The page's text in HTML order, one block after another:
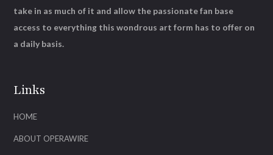
Links
HOME
ABOUT OPERAWIRE
take in as much of it and allow the passionate fan base
access to everything this wondrous art form has to offer on
a daily basis.